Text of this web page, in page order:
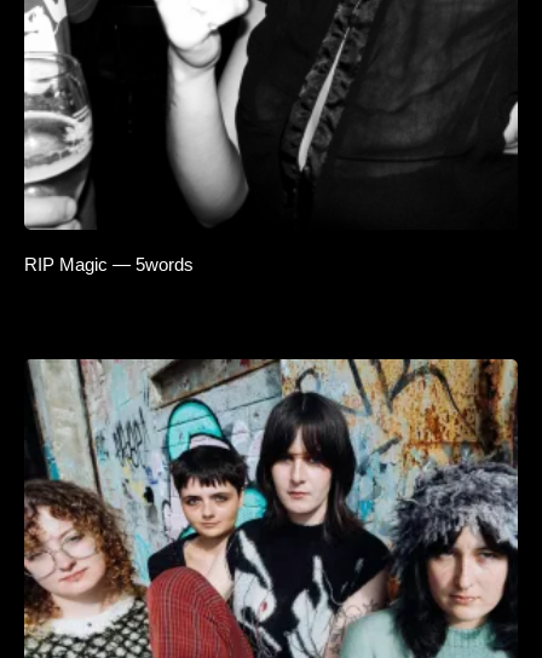
RIP Magic — 5words